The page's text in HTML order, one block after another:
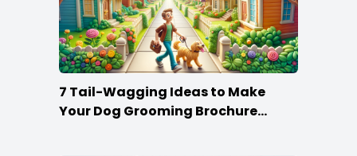
7 Tail-Wagging Ideas to Make
Your Dog Grooming Brochure